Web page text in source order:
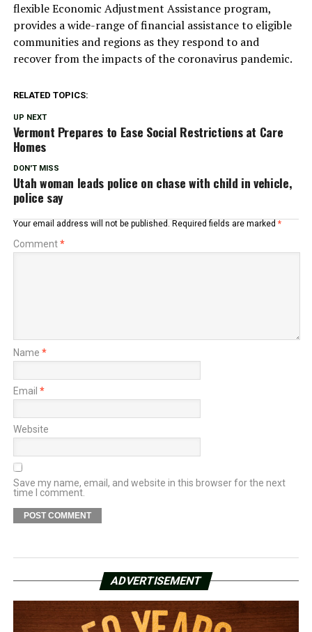
flexible Economic Adjustment Assistance program,
provides a wide-range of financial assistance to eligible
communities and regions as they respond to and
recover from the impacts of the coronavirus pandemic.
RELATED TOPICS:
UP NEXT
Vermont Prepares to Ease Social Restrictions at Care
Homes
DON'T MISS
Utah woman leads police on chase with child in vehicle,
police say
Your email address will not be published. Required fields are marked *
Comment*
Name *
Email *
Website
Save my name, email, and website in this browser for the next
time I comment.
ADVERTISEMENT